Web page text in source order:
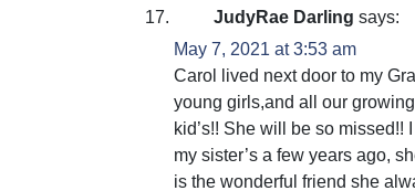
JudyRae Darling says:
May 7, 2021 at 3:53 am
Carol lived next door to my
young girls,and all our
kid’s!! She will be so
my sister’s a few years ago,
is the wonderful friend she